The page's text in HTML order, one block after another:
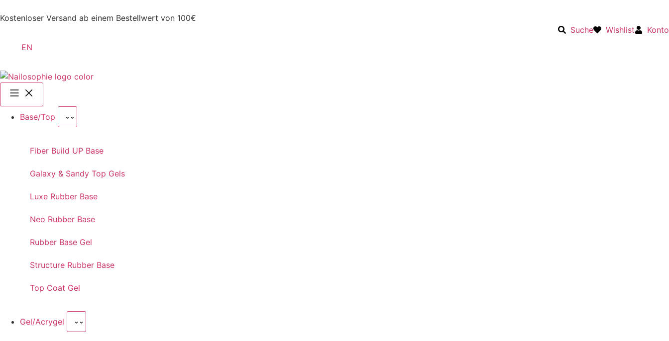
Kostenloser Versand ab einem Bestellwert von 100€
Suche
Wishlist
Konto
EN
Base/Top
Fiber Build UP Base
Galaxy & Sandy Top Gels
Luxe Rubber Base
Neo Rubber Base
Rubber Base Gel
Structure Rubber Base
Top Coat Gel
Gel/Acrygel